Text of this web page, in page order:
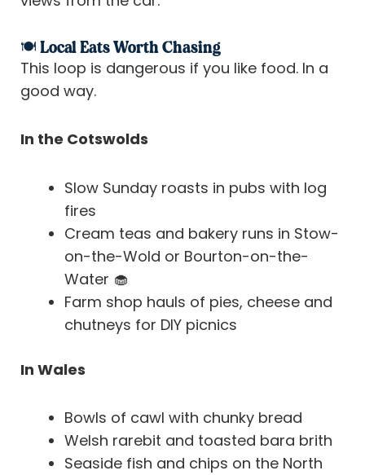
🍽️ Local Eats Worth Chasing
This loop is dangerous if you like food. In a
good way.
In the Cotswolds
Slow Sunday roasts in pubs with log
fires
Cream teas and bakery runs in Stow-
on-the-Wold or Bourton-on-the-
Water 🧁
Farm shop hauls of pies, cheese and
chutneys for DIY picnics
In Wales
Bowls of cawl with chunky bread
Welsh rarebit and toasted bara brith
Seaside fish and chips on the North